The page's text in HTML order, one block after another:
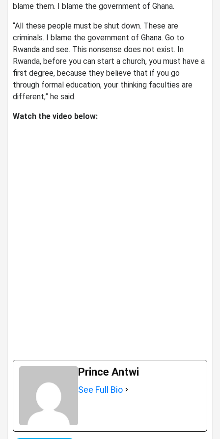
blame them. I blame the government of Ghana.
“All these people must be shut down. These are
criminals. I blame the government of Ghana. Go to
Rwanda and see. This nonsense does not exist. In
Rwanda, before you can start a church, you must have a
first degree, because they believe that if you go
through formal education, your thinking faculties are
different,” he said.
Watch the video below:
Prince Antwi
See Full Bio